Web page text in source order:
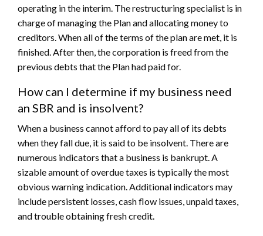
operating in the interim. The restructuring specialist is in
charge of managing the Plan and allocating money to
creditors. When all of the terms of the plan are met, it is
finished. After then, the corporation is freed from the
previous debts that the Plan had paid for.
How can I determine if my business need
an SBR and is insolvent?
When a business cannot afford to pay all of its debts
when they fall due, it is said to be insolvent. There are
numerous indicators that a business is bankrupt. A
sizable amount of overdue taxes is typically the most
obvious warning indication. Additional indicators may
include persistent losses, cash flow issues, unpaid taxes,
and trouble obtaining fresh credit.